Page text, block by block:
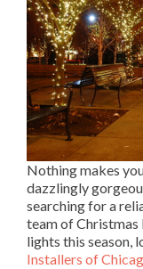
Nothing makes
dazzlingly
searching for a
team of
lights this season,
Installers of